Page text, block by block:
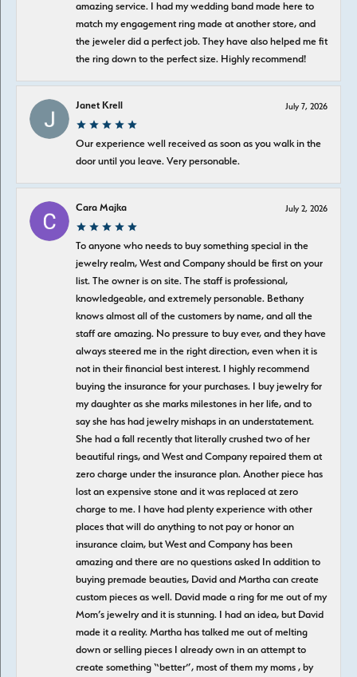
amazing service. I had my wedding band made here to
match my engagement ring made at another store, and
the jeweler did a perfect job. They have also helped me fit
the ring down to the perfect size. Highly recommend!
Janet Krell July 7, 2026
Our experience well received as soon as you walk in the
door until you leave. Very personable.
Cara Majka July 2, 2026
To anyone who needs to buy something special in the
jewelry realm, West and Company should be first on your
list. The owner is on site. The staff is professional,
knowledgeable, and extremely personable. Bethany
knows almost all of the customers by name, and all the
staff are amazing. No pressure to buy ever, and they have
always steered me in the right direction, even when it is
not in their financial best interest. I highly recommend
buying the insurance for your purchases. I buy jewelry for
my daughter as she marks milestones in her life, and to
say she has had jewelry mishaps in an understatement.
She had a fall recently that literally crushed two of her
beautiful rings, and West and Company repaired them at
zero charge under the insurance plan. Another piece has
lost an expensive stone and it was replaced at zero
charge to me. I have had plenty experience with other
places that will do anything to not pay or honor an
insurance claim, but West and Company has been
amazing and there are no questions asked In addition to
buying premade beauties, David and Martha can create
custom pieces as well. David made a ring for me out of my
Mom’s jewelry and it is stunning. I had an idea, but David
made it a reality. Martha has talked me out of melting
down or selling pieces I already own in an attempt to
create something “better”, most of them my moms , by